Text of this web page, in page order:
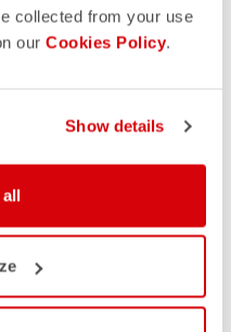
collected from your use
our Cookies Policy.
Show details
all